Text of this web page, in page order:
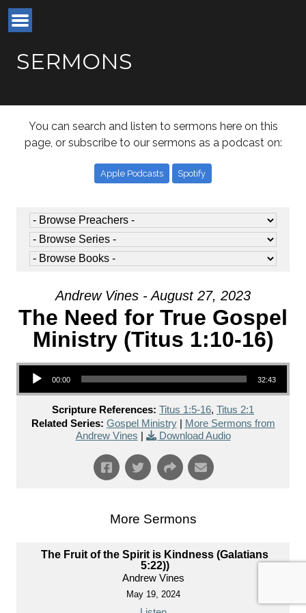
SERMONS
You can search and listen to sermons here on this
page, or subscribe to our sermons as a podcast on:
Apple Podcasts Spotify
Andrew Vines - August 27, 2023
The Need for True Gospel
Ministry (Titus 1:10-16)
Audio Player
00:00 32:43
Scripture References: Titus 1:5-16, Titus 2:1
Related Series: Gospel Ministry|
More Sermons from
Andrew Vines
Download Audio
More Sermons
The Fruit of the Spirit is Kindness (Galatians
5:22))
Andrew Vines
May 19, 2024